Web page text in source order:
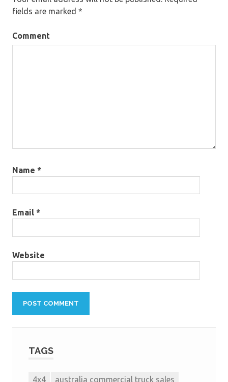
fields are marked *
Comment
Name *
Email *
Website
TAGS
4x4
australia commercial truck sales